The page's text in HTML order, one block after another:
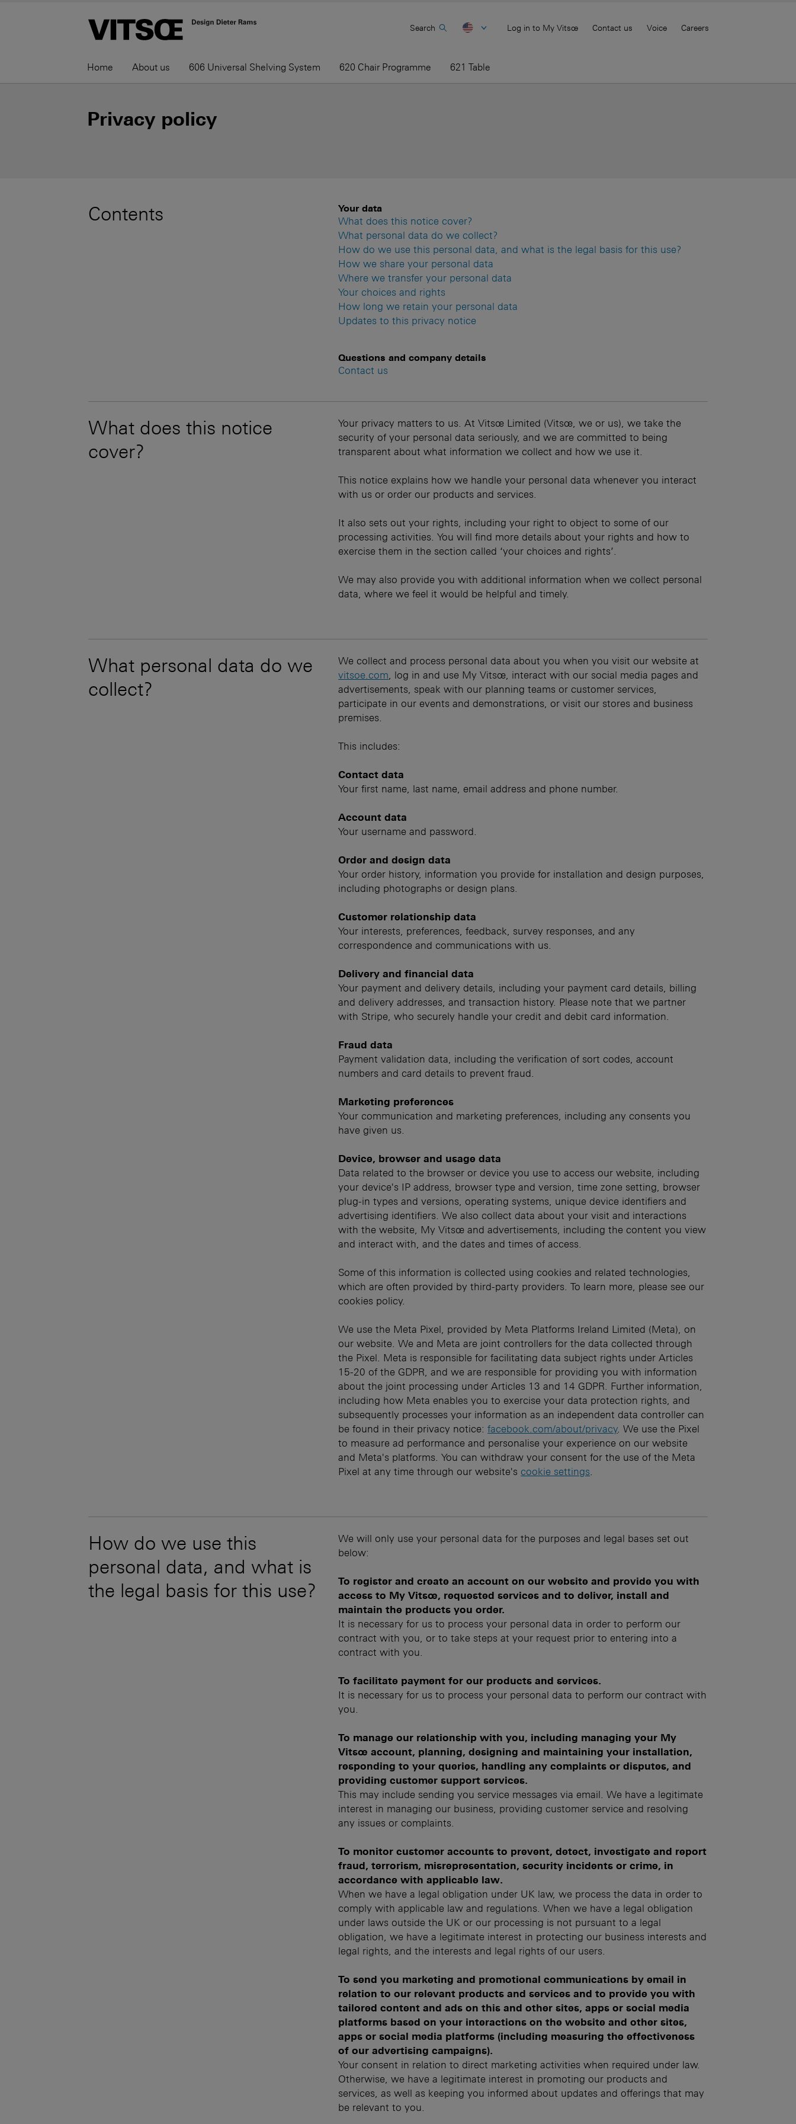
Home About us 606 Universal Shelving System 620 Chair Programme 621 Table
Search Log in to My Vitsœ Contact us Voice Careers
Privacy policy
Contents Your data
What does this notice cover?
What personal data do we collect?
How do we use this personal data, and what is the legal basis for this use?
How we share your personal data
Where we transfer your personal data
Your choices and rights
How long we retain your personal data
Updates to this privacy notice
Questions and company details
Contact us
What does this notice
cover?
Your privacy matters to us. At Vitsœ Limited (Vitsœ, we or us), we take the
security of your personal data seriously, and we are committed to being
transparent about what information we collect and how we use it.
This notice explains how we handle your personal data whenever you interact
with us or order our products and services.
It also sets out your rights, including your right to object to some of our
processing activities. You will find more details about your rights and how to
exercise them in the section called ‘your choices and rights’.
We may also provide you with additional information when we collect personal
data, where we feel it would be helpful and timely.
What personal data do we
collect?
We collect and process personal data about you when you visit our website at
vitsoe.com, log in and use My Vitsœ, interact with our social media pages and
advertisements, speak with our planning teams or customer services,
participate in our events and demonstrations, or visit our stores and business
premises.
This includes:
Contact data
Your first name, last name, email address and phone number.
Account data
Your username and password.
Order and design data
Your order history, information you provide for installation and design purposes,
including photographs or design plans.
Customer relationship data
Your interests, preferences, feedback, survey responses, and any
correspondence and communications with us.
Delivery and financial data
Your payment and delivery details, including your payment card details, billing
and delivery addresses, and transaction history. Please note that we partner
with Stripe, who securely handle your credit and debit card information.
Fraud data
Payment validation data, including the verification of sort codes, account
numbers and card details to prevent fraud.
Marketing preferences
Your communication and marketing preferences, including any consents you
have given us.
Device, browser and usage data
Data related to the browser or device you use to access our website, including
your device's IP address, browser type and version, time zone setting, browser
plug-in types and versions, operating systems, unique device identifiers and
advertising identifiers. We also collect data about your visit and interactions
with the website, My Vitsœ and advertisements, including the content you view
and interact with, and the dates and times of access.
Some of this information is collected using cookies and related technologies,
which are often provided by third-party providers. To learn more, please see our
cookies policy.
We use the Meta Pixel, provided by Meta Platforms Ireland Limited (Meta), on
our website. We and Meta are joint controllers for the data collected through
the Pixel. Meta is responsible for facilitating data subject rights under Articles
15-20 of the GDPR, and we are responsible for providing you with information
about the joint processing under Articles 13 and 14 GDPR. Further information,
including how Meta enables you to exercise your data protection rights, and
subsequently processes your information as an independent data controller can
be found in their privacy notice:facebook.com/about/privacy. We use the Pixel
to measure ad performance and personalise your experience on our website
and Meta's platforms. You can withdraw your consent for the use of the Meta
Pixel at any time through our website's cookie settings.
How do we use this
personal data, and what is
the legal basis for this use?
We will only use your personal data for the purposes and legal bases set out
below:
To register and create an account on our website and provide you with
access to My Vitsœ, requested services and to deliver, install and
maintain the products you order.
It is necessary for us to process your personal data in order to perform our
contract with you, or to take steps at your request prior to entering into a
contract with you.
To facilitate payment for our products and services.
It is necessary for us to process your personal data to perform our contract with
you.
To manage our relationship with you, including managing your My
Vitsœ account, planning, designing and maintaining your installation,
responding to your queries, handling any complaints or disputes, and
providing customer support services.
This may include sending you service messages via email. We have a legitimate
interest in managing our business, providing customer service and resolving
any issues or complaints.
To monitor customer accounts to prevent, detect, investigate and report
fraud, terrorism, misrepresentation, security incidents or crime, in
accordance with applicable law.
When we have a legal obligation under UK law, we process the data in order to
comply with applicable law and regulations. When we have a legal obligation
under laws outside the UK or our processing is not pursuant to a legal
obligation, we have a legitimate interest in protecting our business interests and
legal rights, and the interests and legal rights of our users.
To send you marketing and promotional communications by email in
relation to our relevant products and services and to provide you with
tailored content and ads on this and other sites, apps or social media
platforms based on your interactions on the website and other sites,
apps or social media platforms (including measuring the effectiveness
of our advertising campaigns).
Your consent in relation to direct marketing activities when required under law.
Otherwise, we have a legitimate interest in promoting our products and
services, as well as keeping you informed about updates and offerings that may
be relevant to you.